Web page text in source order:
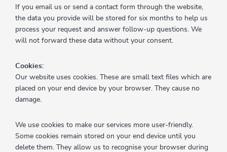
If you email us or send a contact form through the website,
the data you provide will be stored for six months to help us
process your request and answer follow-up questions. We
will not forward these data without your consent.
Cookies:
Our website uses cookies. These are small text files which are
placed on your end device by your browser. They cause no
damage.
We use cookies to make our services more user-friendly.
Some cookies remain stored on your end device until you
delete them. They allow us to recognise your browser during